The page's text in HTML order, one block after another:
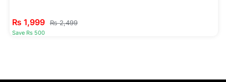
₨ 1,999 ₨2,499
Save Rs 500